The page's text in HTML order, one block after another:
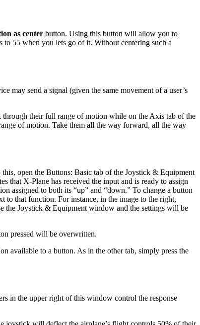
as center button. Using this button will allow you to
55 when you lets go of it. Without centering such a
may send a signal (given the same movement of a user’s
their full range of motion while on the Axis tab of the
of motion. Take them all the way forward, all the way
open the Buttons: Basic tab of the Joystick & Equipment
that X-Plane has received the input and is ready to assign
assigned to both its “up” and “down.” To change a button
to that function. For instance, in the image to the right,
the Joystick & Equipment window and the settings will be
pressed will be overwritten.
available to a button. As in the other tab, simply press the
in the upper right of this window control the response